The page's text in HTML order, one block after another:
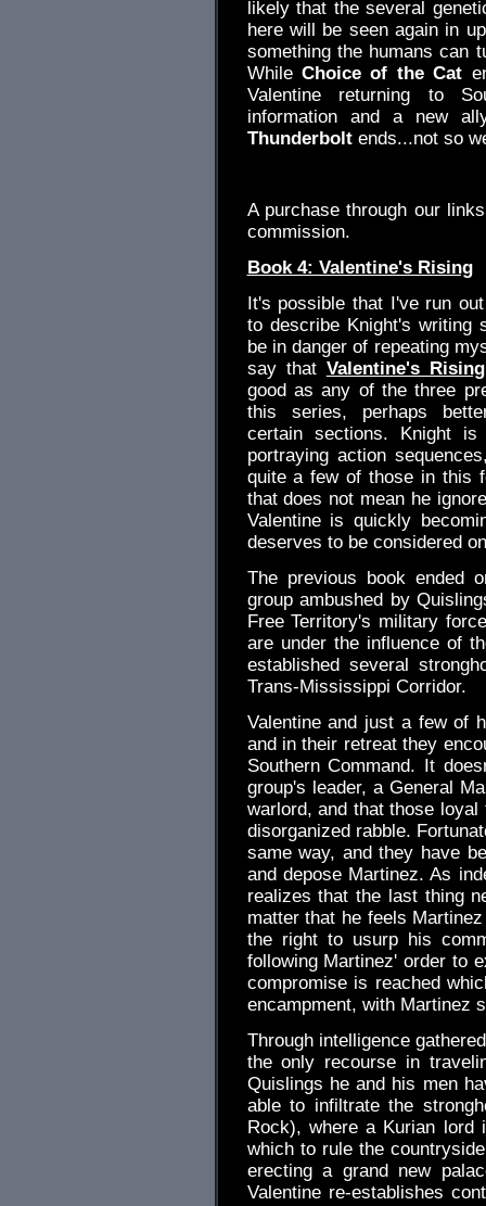
likely that the several
here will be seen again in
something the humans can
While Choice of the Cat
Valentine returning to
information and a new
Thunderboltends...not so
A purchase through our
commission.
Book 4: Valentine's Rising
It's possible that I've run
to describe Knight's writing
be in danger of repeating
say that Valentine's Rising
good as any of the three
this series, perhaps
certain sections. Knight
portraying action
quite a few of those in this
that does not mean he
Valentine is quickly
deserves to be considered
The previous book ended
group ambushed by
Free Territory's military
are under the influence of
established several
Trans-Mississippi Corridor.
Valentine and just a few of
and in their retreat they
Southern Command. It
group's leader, a General
warlord, and that those
disorganized rabble.
same way, and they have
and depose Martinez. As
realizes that the last thing
matter that he feels
the right to usurp his
following Martinez' order to
compromise is reached
encampment, with Martinez
Through intelligence
the only recourse in
Quislings he and his men
able to infiltrate the
Rock), where a Kurian lord
which to rule the
erecting a grand new
Valentine re-establishes